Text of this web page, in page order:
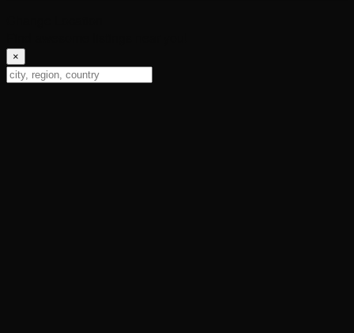
×
Change Location